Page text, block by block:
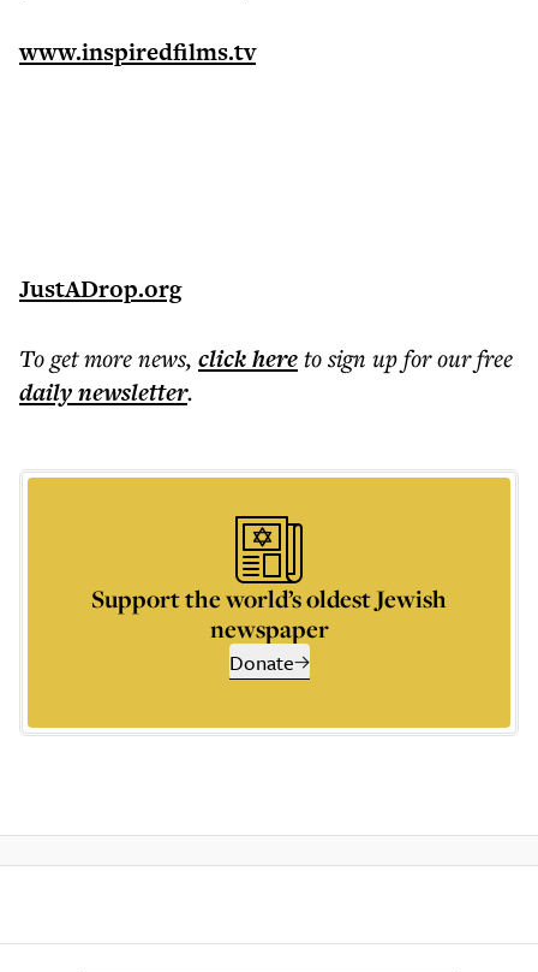
www.inspiredfilms.tv
JustADrop.org
To get morenews, click hereto sign up for our free
dailynewsletter.
Support the world’s oldest Jewish
newspaper
Donate